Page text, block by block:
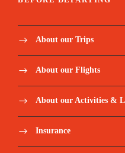
About our Trips
About our Flights
About our Activities &
Insurance